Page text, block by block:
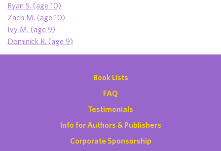
Ryan S. (age 10)
Zach M. (age 10)
Ivy M. (age 9)
Dominick R. (age 9)
Book Lists
FAQ
Testimonials
Info for Authors & Publishers
Corporate Sponsorship